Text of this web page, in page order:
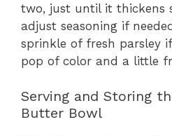
two, just until it thickens
adjust seasoning if
sprinkle of fresh parsley
pop of color and a little
Serving and Storing
Butter Bowl